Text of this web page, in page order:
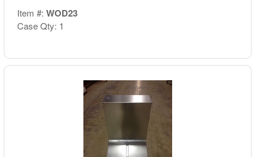
Item #: WOD23
Case Qty: 1